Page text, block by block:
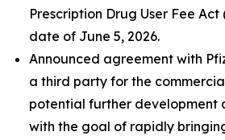
Prescription Drug User Fee Act
date of June 5, 2026.
Announced agreement with
a third party for the
potential further development
with the goal of rapidly